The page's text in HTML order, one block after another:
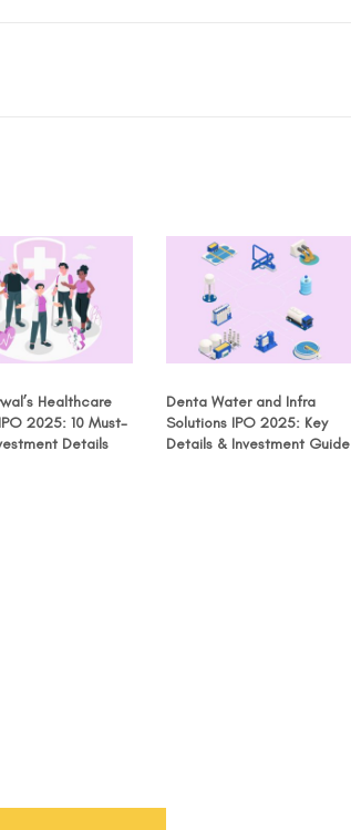
Healthcare
2025: 10 Must-
Details
Denta Water and Infra
Solutions IPO 2025: Key
Details & Investment Guide